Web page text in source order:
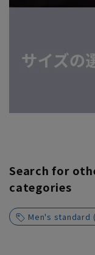
Search for
categories
Men's